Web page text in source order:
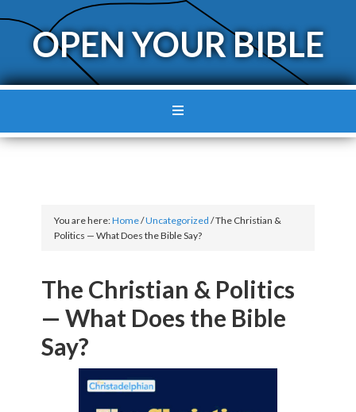
OPEN YOUR BIBLE
You are here:Home/Uncategorized /The Christian &
Politics — What Does the Bible Say?
The Christian & Politics
— What Does the Bible
Say?